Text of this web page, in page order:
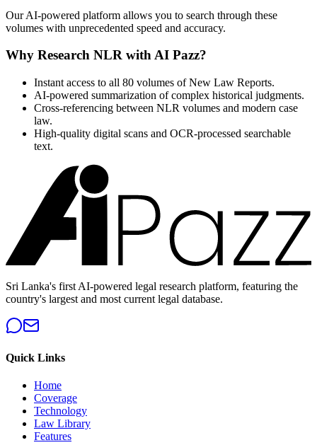
Our AI-powered platform allows you to search through these
volumes with unprecedented speed and accuracy.
Why Research NLR with AI Pazz?
Instant access to all 80 volumes of New Law Reports.
AI-powered summarization of complex historical judgments.
Cross-referencing between NLR volumes and modern case
law.
High-quality digital scans and OCR-processed searchable
text.
Sri Lanka's first AI-powered legal research platform, featuring the
country's largest and most current legal database.
Quick Links
Home
Coverage
Technology
Law Library
Features